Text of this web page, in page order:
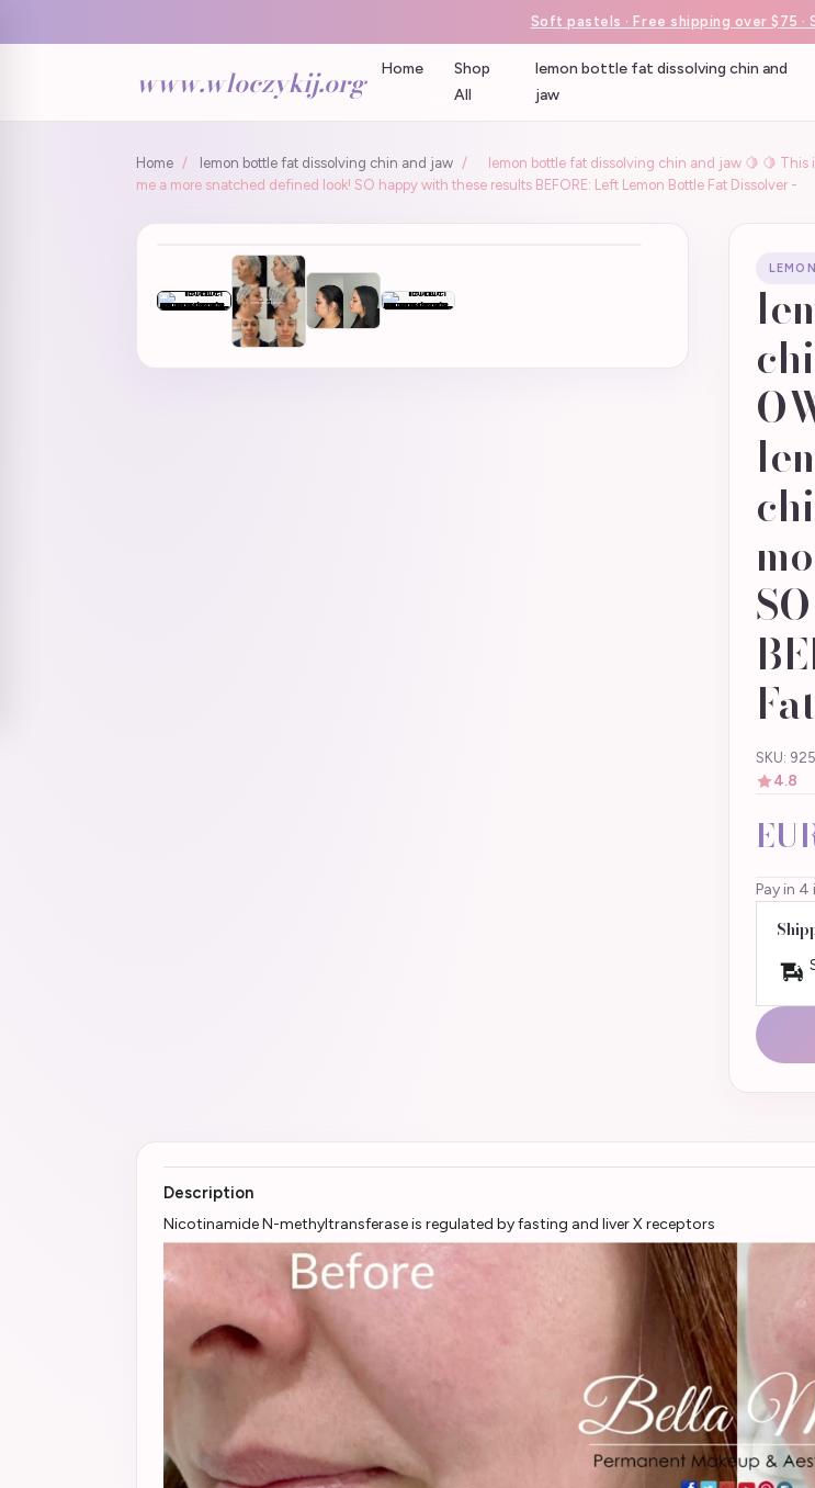
Soft pastels · Free shipping over $75 ·
www.wloczykij.org Home
Shop
All
lemon bottle fat dissolving chin and
jaw
Home / lemon bottle fat dissolving chin and jaw /
lemon bottle fat dissolving chin and jaw 🍋 🍋
me a more snatched defined look! SO happy with these results BEFORE: Left Lemon Bottle Fat Dissolver -
SKU:
4.8
Pay in
Description
Nicotinamide N-methyltransferase is regulated by fasting and liver X receptors